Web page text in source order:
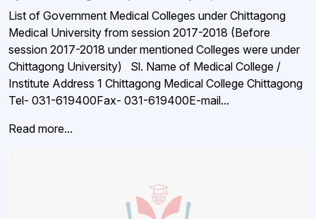
List of Government Medical Colleges under Chittagong
Medical University from session 2017-2018 (Before
session 2017-2018 under mentioned Colleges were under
Chittagong University) Sl. Name of Medical College /
Institute Address 1 Chittagong Medical College Chittagong
Tel- 031-619400Fax- 031-619400E-mail...
Read more...